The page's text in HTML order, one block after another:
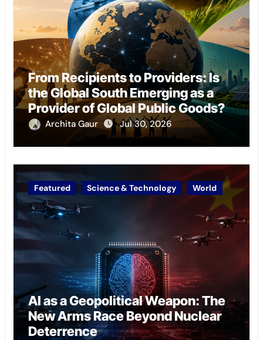
From Recipients to Providers: Is
the Global South Emerging as a
Provider of Global Public Goods?
Archita Gaur Jul 30, 2026
Featured Science & Technology World
AI as a Geopolitical Weapon: The
New Arms Race Beyond Nuclear
Deterrence